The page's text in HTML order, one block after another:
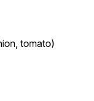
tomato)